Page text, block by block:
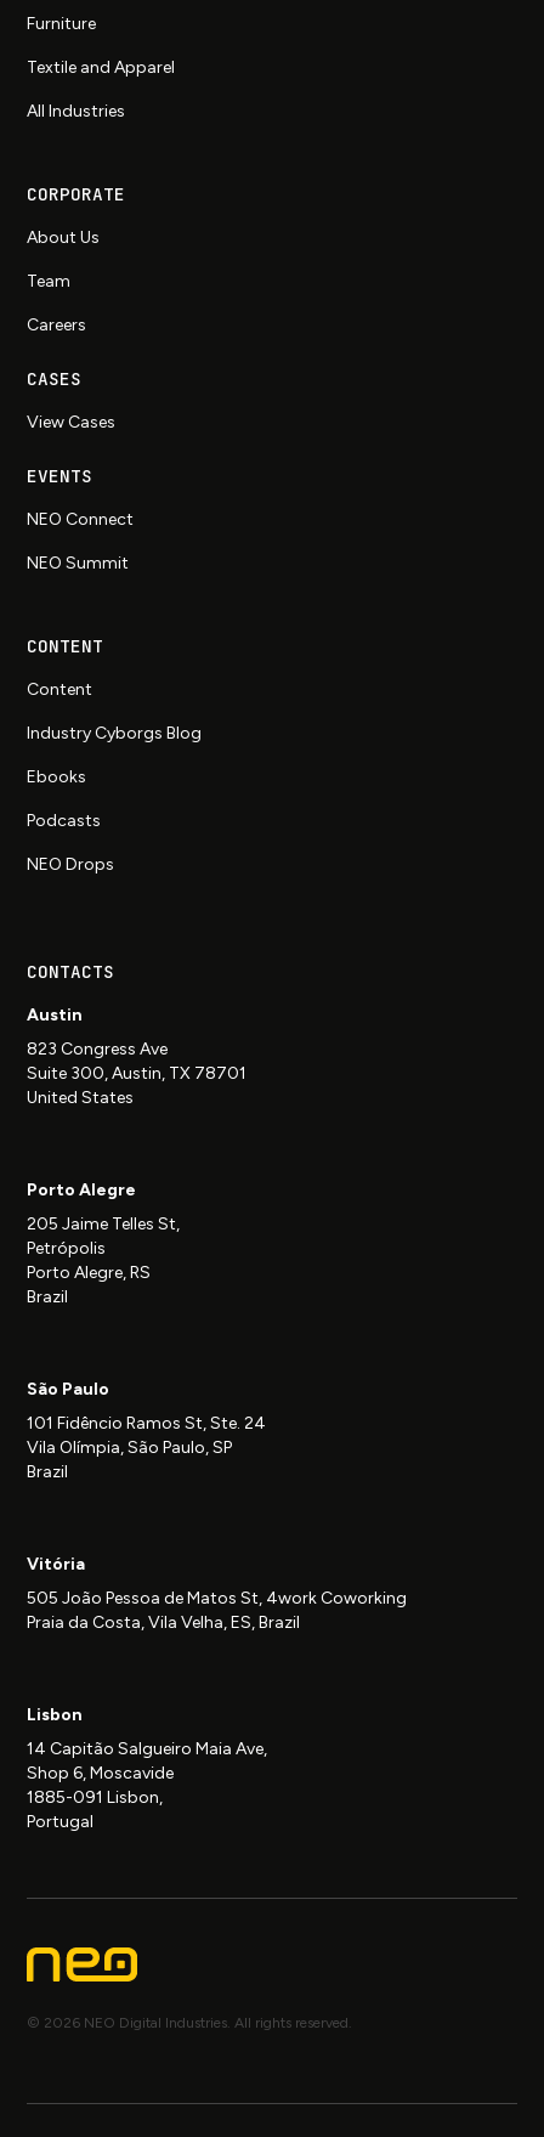
Furniture
Textile and Apparel
All Industries
CORPORATE
About Us
Team
Careers
CASES
View Cases
EVENTS
NEO Connect
NEO Summit
CONTENT
Content
Industry Cyborgs Blog
Ebooks
Podcasts
NEO Drops
CONTACTS
Austin
823 Congress Ave
Suite 300, Austin, TX 78701
United States
Porto Alegre
205 Jaime Telles St,
Petrópolis
Porto Alegre, RS
Brazil
São Paulo
101 Fidêncio Ramos St, Ste. 24
Vila Olímpia, São Paulo, SP
Brazil
Vitória
505 João Pessoa de Matos St, 4work Coworking
Praia da Costa, Vila Velha, ES, Brazil
Lisbon
14 Capitão Salgueiro Maia Ave,
Shop 6, Moscavide
1885-091 Lisbon,
Portugal
© 2026 NEO Digital Industries. All rights reserved.